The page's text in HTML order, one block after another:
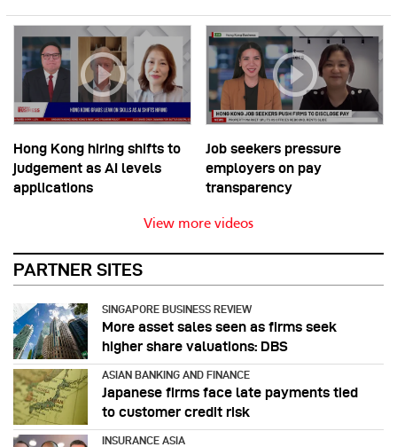
Hong Kong hiring shifts to
judgement as AI levels
applications
Job seekers pressure
employers on pay
transparency
View more videos
PARTNER SITES
SINGAPORE BUSINESS REVIEW
More asset sales seen as firms seek
higher share valuations: DBS
ASIAN BANKING AND FINANCE
Japanese firms face late payments tied
to customer credit risk
INSURANCE ASIA